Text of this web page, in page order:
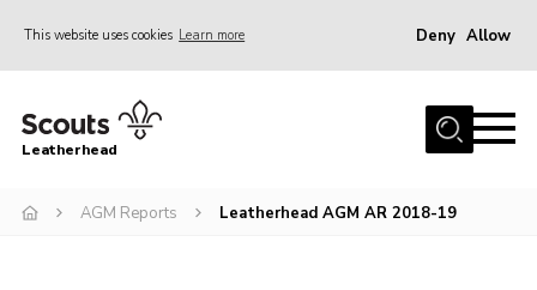
This website uses cookies Learn more Deny Allow
Home
Join
Leatherhead
AGM Reports Leatherhead AGM AR 2018-19